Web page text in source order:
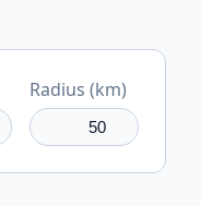
Radius (km)